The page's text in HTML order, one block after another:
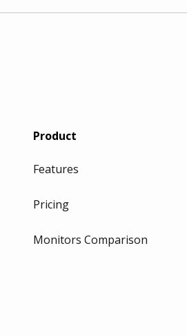
Product
Features
Pricing
Monitors Comparison